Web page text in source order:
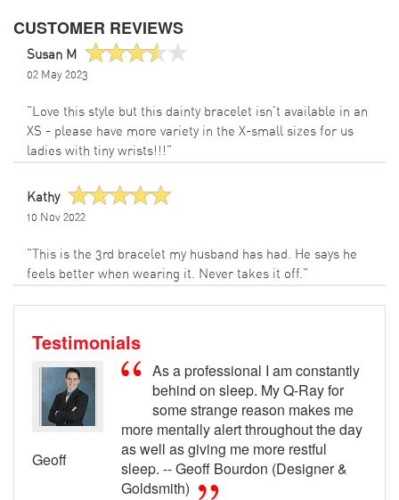
CUSTOMER REVIEWS
Susan M
02 May 2023
"Love this style but this dainty bracelet isn't available in an
XS - please have more variety in the X-small sizes for us
ladies with tiny wrists!!!"
Kathy
10 Nov 2022
"This is the 3rd bracelet my husband has had. He says he
feels better when wearing it. Never takes it off."
Testimonials
Geoff
As a professional I am constantly
behind on sleep. My Q-Ray for
some strange reason makes me
more mentally alert throughout the day
as well as giving me more restful
sleep. -- Geoff Bourdon (Designer &
Goldsmith)